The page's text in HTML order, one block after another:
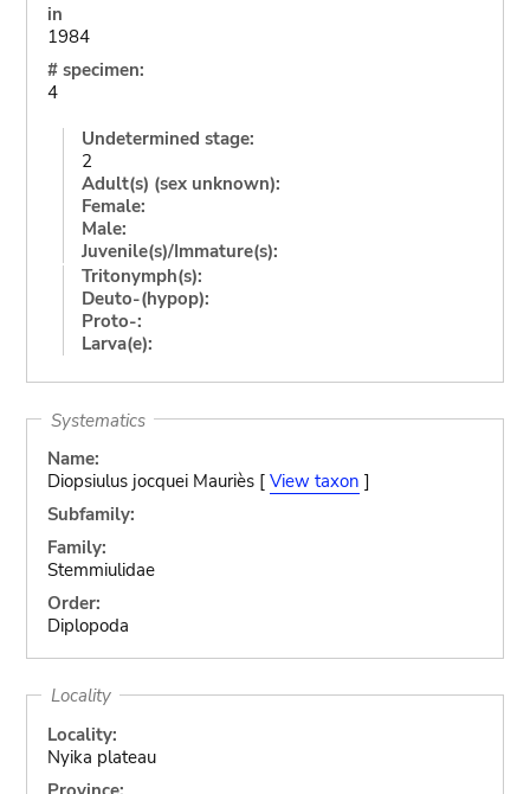
in
1984
# specimen:
4
Undetermined stage:
2
Adult(s) (sex unknown):
Female:
Male:
Juvenile(s)/Immature(s):
Tritonymph(s):
Deuto-(hypop):
Proto-:
Larva(e):
Systematics
Name:
Diopsiulus jocquei Mauriès [ View taxon ]
Subfamily:
Family:
Stemmiulidae
Order:
Diplopoda
Locality
Locality:
Nyika plateau